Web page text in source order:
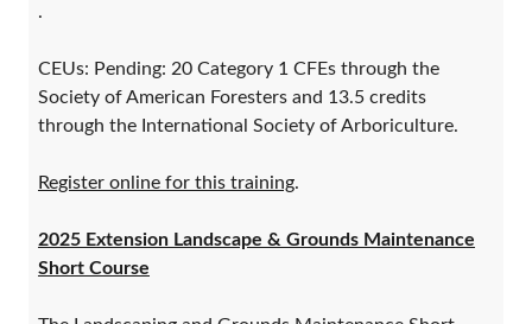
.
CEUs: Pending: 20 Category 1 CFEs through the
Society of American Foresters and 13.5 credits
through the International Society of Arboriculture.
Register online for this training.
2025 Extension Landscape & Grounds Maintenance
Short Course